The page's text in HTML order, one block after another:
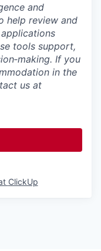
and
help review and
tools support,
If you
in the
us at
ClickUp